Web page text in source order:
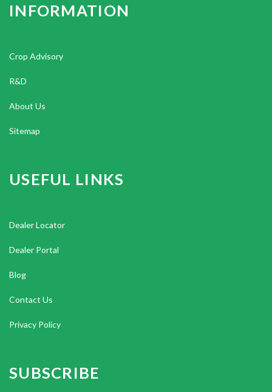
INFORMATION
Crop Advisory
R&D
About Us
Sitemap
USEFUL LINKS
Dealer Locator
Dealer Portal
Blog
Contact Us
Privacy Policy
SUBSCRIBE